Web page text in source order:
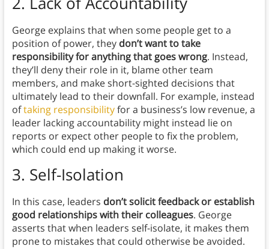
George explains that when some people get to a
position of power, they don’t want to take
responsibility for anything that goes wrong. Instead,
they’ll deny their role in it, blame other team
members, and make short-sighted decisions that
ultimately lead to their downfall. For example, instead
oftaking responsibilityfor a business’s low revenue, a
leader lacking accountability might instead lie on
reports or expect other people to fix the problem,
which could end up making it worse.
3. Self-Isolation
In this case, leaders don’t solicit feedback or establish
good relationships with their colleagues. George
asserts that when leaders self-isolate, it makes them
prone to mistakes that could otherwise be avoided.